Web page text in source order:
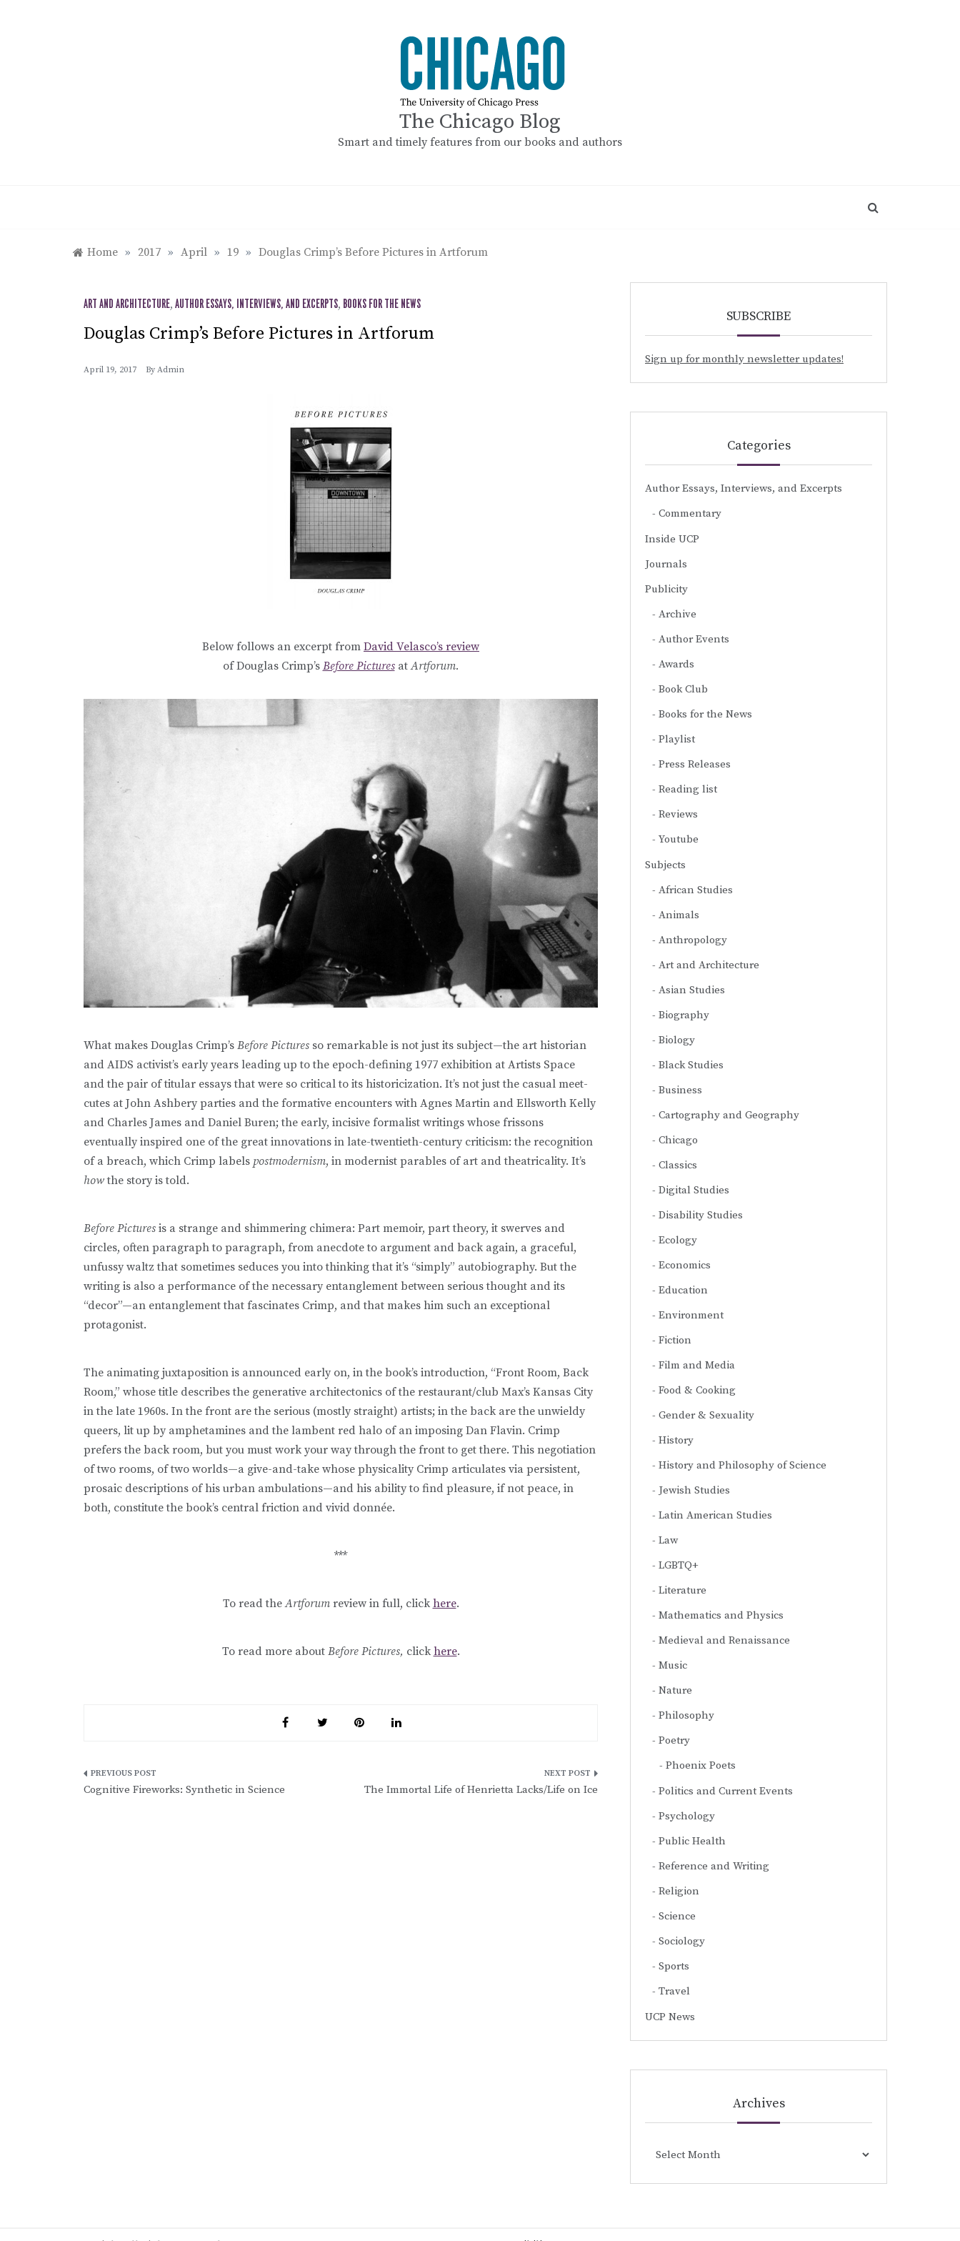
The Chicago Blog
Smart and timely features from our books and authors
Home » 2017 » April » 19 » Douglas Crimp’s Before Pictures in Artforum
ART AND ARCHITECTURE, AUTHOR ESSAYS, INTERVIEWS, AND EXCERPTS, BOOKS FOR THE NEWS
Douglas Crimp’s Before Pictures in Artforum
April 19, 2017 By Admin
Below follows an excerpt from David Velasco’s review
of Douglas Crimp’s Before PicturesatArtforum.
What makes Douglas Crimp’s Before Pictures so remarkable is not just its subject—the art historian
and AIDS activist’s early years leading up to the epoch-defining 1977 exhibition at Artists Space
and the pair of titular essays that were so critical to its historicization. It’s not just the casual meet-
cutes at John Ashbery parties and the formative encounters with Agnes Martin and Ellsworth Kelly
and Charles James and Daniel Buren; the early, incisive formalist writings whose frissons
eventually inspired one of the great innovations in late-twentieth-century criticism: the recognition
of a breach, which Crimp labels postmodernism, in modernist parables of art and theatricality. It’s
howthe story is told.
Before Pictures is a strange and shimmering chimera: Part memoir, part theory, it swerves and
circles, often paragraph to paragraph, from anecdote to argument and back again, a graceful,
unfussy waltz that sometimes seduces you into thinking that it’s “simply” autobiography. But the
writing is also a performance of the necessary entanglement between serious thought and its
“decor”—an entanglement that fascinates Crimp, and that makes him such an exceptional
protagonist.
The animating juxtaposition is announced early on, in the book’s introduction, “Front Room, Back
Room,” whose title describes the generative architectonics of the restaurant/club Max’s Kansas City
in the late 1960s. In the front are the serious (mostly straight) artists; in the back are the unwieldy
queers, lit up by amphetamines and the lambent red halo of an imposing Dan Flavin. Crimp
prefers the back room, but you must work your way through the front to get there. This negotiation
of two rooms, of two worlds—a give-and-take whose physicality Crimp articulates via persistent,
prosaic descriptions of his urban ambulations—and his ability to find pleasure, if not peace, in
both, constitute the book’s central friction and vivid donnée.
***
To read theArtforum review in full, click here.
To read more about Before Pictures, click here.
Post
Cognitive Fireworks: Synthetic in Science The Immortal Life of Henrietta Lacks/Life on Ice
SUBSCRIBE
Sign up for monthly newsletter updates!
Categories
Author Essays, Interviews, and Excerpts
Commentary
Inside UCP
Journals
Publicity
Archive
Author Events
Awards
Book Club
Books for the News
Playlist
Press Releases
Reading list
Reviews
Youtube
Subjects
African Studies
Animals
Anthropology
Art and Architecture
Asian Studies
Biography
Biology
Black Studies
Business
Cartography and Geography
Chicago
Classics
Digital Studies
Disability Studies
Ecology
Economics
Education
Environment
Fiction
Film and Media
Food & Cooking
Gender & Sexuality
History
History and Philosophy of Science
Jewish Studies
Latin American Studies
Law
LGBTQ+
Literature
Mathematics and Physics
Medieval and Renaissance
Music
Nature
Philosophy
Poetry
Phoenix Poets
Politics and Current Events
Psychology
Public Health
Reference and Writing
Religion
Science
Sociology
Sports
Travel
UCP News
Archives